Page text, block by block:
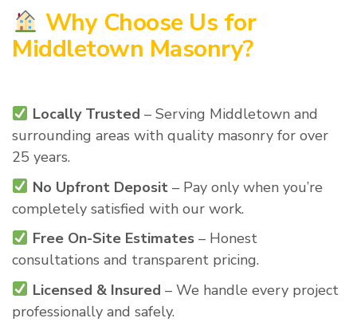
Why Choose Us for
Middletown Masonry?
Locally Trusted – Serving Middletown and
surrounding areas with quality masonry for over
25 years.
No Upfront Deposit– Pay only when you’re
completely satisfied with our work.
Free On-Site Estimates– Honest
consultations and transparent pricing.
Licensed & Insured – We handle every project
professionally and safely.